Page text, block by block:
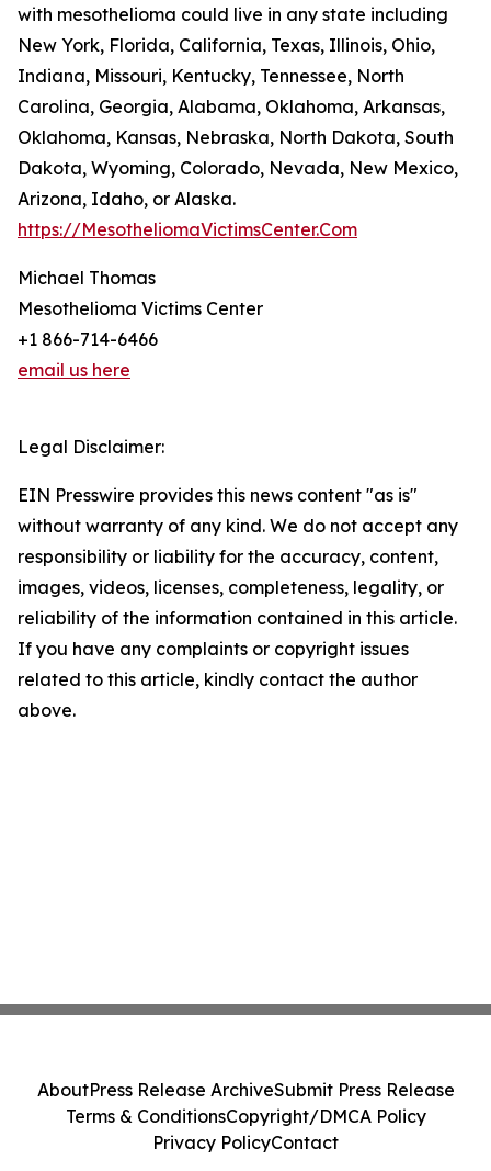
with mesothelioma could live in any state including
New York, Florida, California, Texas, Illinois, Ohio,
Indiana, Missouri, Kentucky, Tennessee, North
Carolina, Georgia, Alabama, Oklahoma, Arkansas,
Oklahoma, Kansas, Nebraska, North Dakota, South
Dakota, Wyoming, Colorado, Nevada, New Mexico,
Arizona, Idaho, or Alaska.
https://MesotheliomaVictimsCenter.Com
Michael Thomas
Mesothelioma Victims Center
+1 866-714-6466
email us here
Legal Disclaimer:
EIN Presswire provides this news content "as is"
without warranty of any kind. We do not accept any
responsibility or liability for the accuracy, content,
images, videos, licenses, completeness, legality, or
reliability of the information contained in this article.
If you have any complaints or copyright issues
related to this article, kindly contact the author
above.
AboutPress Release ArchiveSubmit Press Release
Terms & ConditionsCopyright/DMCA Policy
Privacy PolicyContact